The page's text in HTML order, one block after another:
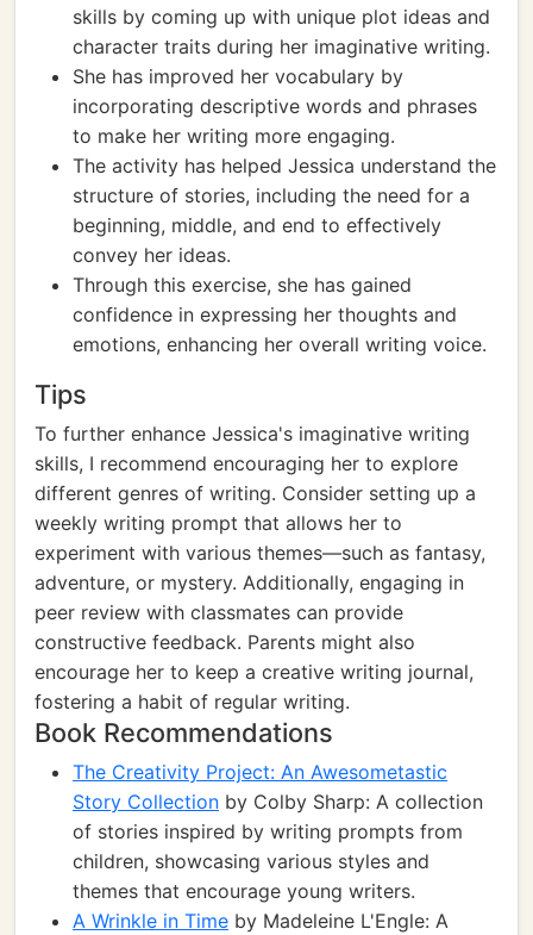
skills by coming up with unique plot ideas and
character traits during her imaginative writing.
She has improved her vocabulary by
incorporating descriptive words and phrases
to make her writing more engaging.
The activity has helped Jessica understand the
structure of stories, including the need for a
beginning, middle, and end to effectively
convey her ideas.
Through this exercise, she has gained
confidence in expressing her thoughts and
emotions, enhancing her overall writing voice.
Tips
To further enhance Jessica's imaginative writing
skills, I recommend encouraging her to explore
different genres of writing. Consider setting up a
weekly writing prompt that allows her to
experiment with various themes—such as fantasy,
adventure, or mystery. Additionally, engaging in
peer review with classmates can provide
constructive feedback. Parents might also
encourage her to keep a creative writing journal,
fostering a habit of regular writing.
Book Recommendations
The Creativity Project: An Awesometastic
Story Collection by Colby Sharp: A collection
of stories inspired by writing prompts from
children, showcasing various styles and
themes that encourage young writers.
A Wrinkle in Time by Madeleine L'Engle: A